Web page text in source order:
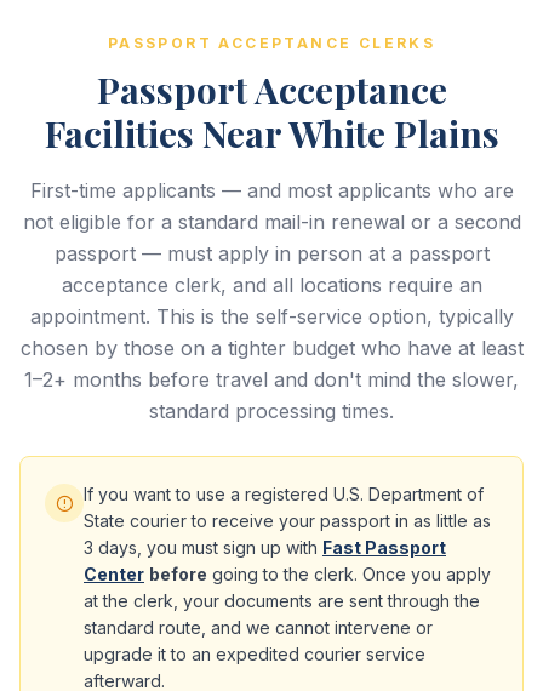
PASSPORT ACCEPTANCE CLERKS
Passport Acceptance
Facilities Near White Plains
First-time applicants — and most applicants who are
not eligible for a standard mail-in renewal or a second
passport — must apply in person at a passport
acceptance clerk, and all locations require an
appointment. This is the self-service option, typically
chosen by those on a tighter budget who have at least
1–2+ months before travel and don't mind the slower,
standard processing times.
If you want to use a registered U.S. Department of
State courier to receive your passport in as little as
3 days, you must sign up with Fast Passport
Center before going to the clerk. Once you apply
at the clerk, your documents are sent through the
standard route, and we cannot intervene or
upgrade it to an expedited courier service
afterward.